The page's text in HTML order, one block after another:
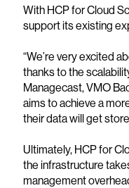
With HCP for Cloud
support its existing
“We’re very excited
thanks to the
Managecast, VMO
aims to achieve a
their data will get
Ultimately, HCP for
the infrastructure
management